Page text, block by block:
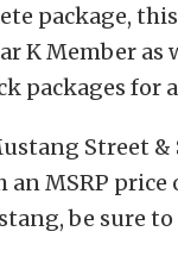
package,
K Member
packages
Street
MSRP price
be sure to